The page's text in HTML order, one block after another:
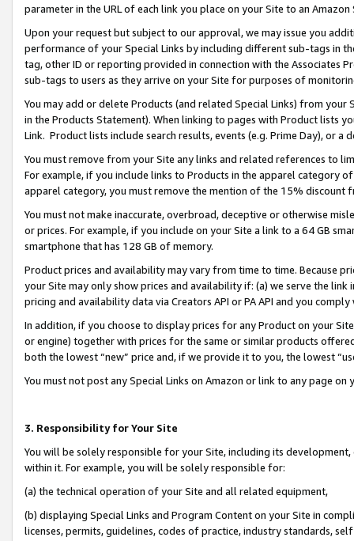
parameter in the URL of each link you place on your Site to an
Upon your request but subject to our approval, we may issue you
performance of your Special Links by including different sub-tags in
tag, other ID or reporting provided in connection with the Associates
sub-tags to users as they arrive on your Site for purposes of
You may add or delete Products (and related Special Links) from
in the Products Statement). When linking to pages with Product lists
Link. Product lists include search results, events (e.g. Prime Day), or a
You must remove from your Site any links and related references to
For example, if you include links to Products in the apparel category
apparel category, you must remove the mention of the 15% discount
You must not make inaccurate, overbroad, deceptive or otherwise
or prices. For example, if you include on your Site a link to a 64 GB
smartphone that has 128 GB of memory.
Product prices and availability may vary from time to time. Because
your Site may only show prices and availability if: (a) we serve the
pricing and availability data via Creators API or PA API and you
In addition, if you choose to display prices for any Product on your
or engine) together with prices for the same or similar products
both the lowest “new” price and, if we provide it to you, the lowest
You must not post any Special Links on Amazon or link to any page
3. Responsibility for Your Site
You will be solely responsible for your Site, including its
within it. For example, you will be solely responsible for:
(a) the technical operation of your Site and all related equipment,
(b) displaying Special Links and Program Content on your Site in
licenses, permits, guidelines, codes of practice, industry standards,